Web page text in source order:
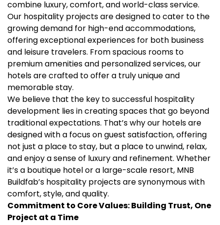
combine luxury, comfort, and world-class service.
Our hospitality projects are designed to cater to the
growing demand for high-end accommodations,
offering exceptional experiences for both business
and leisure travelers. From spacious rooms to
premium amenities and personalized services, our
hotels are crafted to offer a truly unique and
memorable stay.
We believe that the key to successful hospitality
development lies in creating spaces that go beyond
traditional expectations. That’s why our hotels are
designed with a focus on guest satisfaction, offering
not just a place to stay, but a place to unwind, relax,
and enjoy a sense of luxury and refinement. Whether
it’s a boutique hotel or a large-scale resort, MNB
Buildfab’s hospitality projects are synonymous with
comfort, style, and quality.
Commitment to Core Values: Building Trust, One
Project at a Time